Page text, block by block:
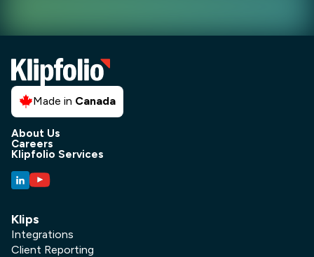
Made in Canada
About Us
Careers
Klipfolio Services
Klips
Integrations
Client Reporting